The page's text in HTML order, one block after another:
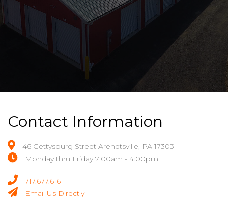
Contact Information
46 Gettysburg Street Arendtsville, PA 17303
Monday thru Friday 7:00am - 4:00pm
717.677.6161
Email Us Directly